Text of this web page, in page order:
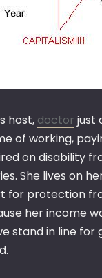
host, doctor just
of working,
on disability
She lives on
protection
her income
stand in line for